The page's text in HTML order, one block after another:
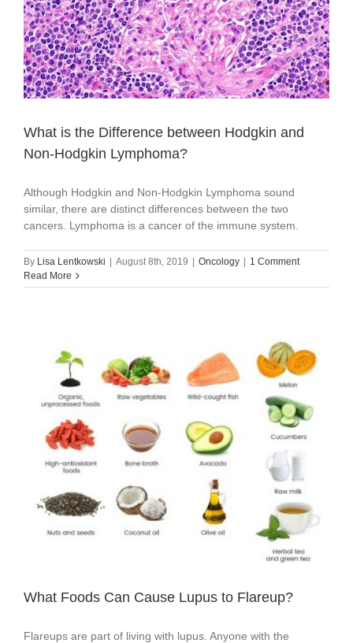
What is the Difference between Hodgkin and
Non-Hodgkin Lymphoma?
Although Hodgkin and Non-Hodgkin Lymphoma sound
similar, there are distinct differences between the two
cancers. Lymphoma is a cancer of the immune system.
By Lisa Lentkowski August 8th, 2019 Oncology
1 Comment
Read More
What Foods Can Cause Lupus to Flareup?
Flareups are part of living with lupus. Anyone with the